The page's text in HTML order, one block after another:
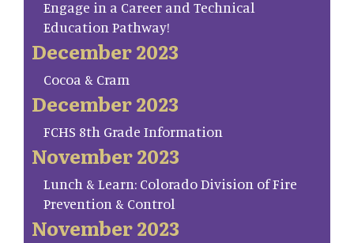
Engage in a Career and Technical
Education Pathway!
December 2023
Cocoa & Cram
December 2023
FCHS 8th Grade Information
November 2023
Lunch & Learn: Colorado Division of Fire
Prevention & Control
November 2023